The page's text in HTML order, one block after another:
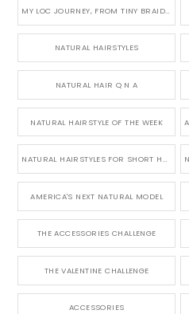
MY LOC JOURNEY, FROM TINY BRAIDS TO LONG MICRO LOCS
NATURAL HAIRSTYLES
NATURAL HAIR Q N A
NATURAL HAIRSTYLE OF THE WEEK
NATURAL HAIRSTYLES FOR SHORT HAIR
AMERICA'S NEXT NATURAL MODEL
THE ACCESSORIES CHALLENGE
THE VALENTINE CHALLENGE
ACCESSORIES